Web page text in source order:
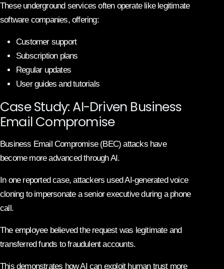
These underground services often operate like legitimate
software companies, offering:
Customer support
Subscription plans
Regular updates
User guides and tutorials
Case Study: AI-Driven Business
Email Compromise
Business Email Compromise (BEC) attacks have
become more advanced through AI.
In one reported case, attackers used AI-generated voice
cloning to impersonate a senior executive during a phone
call.
The employee believed the request was legitimate and
transferred funds to fraudulent accounts.
This demonstrates how AI can exploit human trust more